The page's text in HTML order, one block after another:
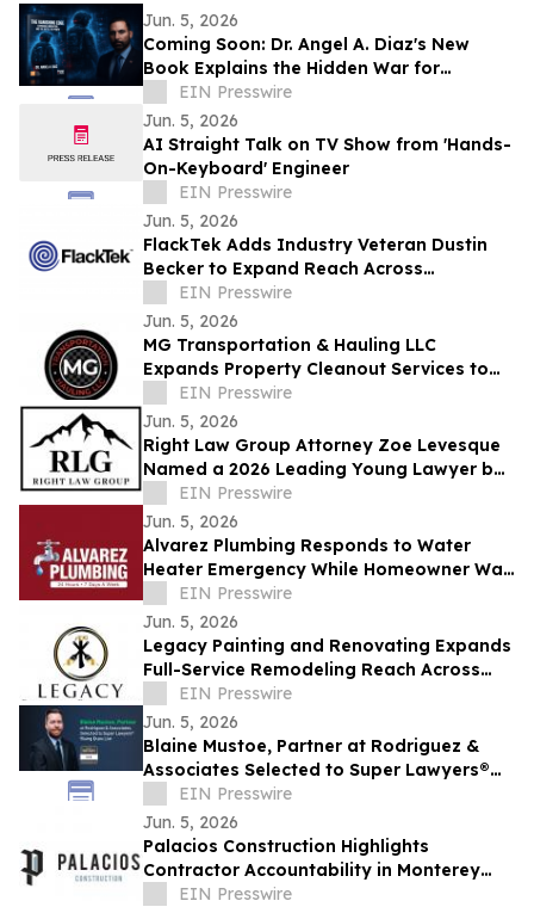
Jun. 5, 2026
Coming Soon: Dr. Angel A. Diaz's New
Book Explains the Hidden War for
Innovation, Security, and Power
EIN Presswire
Jun. 5, 2026
AI Straight Talk on TV Show from 'Hands-
On-Keyboard' Engineer
EIN Presswire
Jun. 5, 2026
FlackTek Adds Industry Veteran Dustin
Becker to Expand Reach Across
Advanced Manufacturing Markets and
Accelerate Growth
EIN Presswire
Jun. 5, 2026
MG Transportation & Hauling LLC
Expands Property Cleanout Services to
Gilroy Amid Rising Regional Demand
EIN Presswire
Jun. 5, 2026
Right Law Group Attorney Zoe Levesque
Named a 2026 Leading Young Lawyer by
Law Week Colorado
EIN Presswire
Jun. 5, 2026
Alvarez Plumbing Responds to Water
Heater Emergency While Homeowner Was
Out of Town, Same-Day Replacement
Completed
EIN Presswire
Jun. 5, 2026
Legacy Painting and Renovating Expands
Full-Service Remodeling Reach Across
Monterey County
EIN Presswire
Jun. 5, 2026
Blaine Mustoe, Partner at Rodriguez &
Associates Selected to Super Lawyers®
Rising Stars List
EIN Presswire
Jun. 5, 2026
Palacios Construction Highlights
Contractor Accountability in Monterey
County Remodeling Projects
EIN Presswire